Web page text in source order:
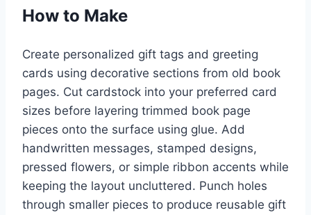
How to Make
Create personalized gift tags and greeting
cards using decorative sections from old book
pages. Cut cardstock into your preferred card
sizes before layering trimmed book page
pieces onto the surface using glue. Add
handwritten messages, stamped designs,
pressed flowers, or simple ribbon accents while
keeping the layout uncluttered. Punch holes
through smaller pieces to produce reusable gift